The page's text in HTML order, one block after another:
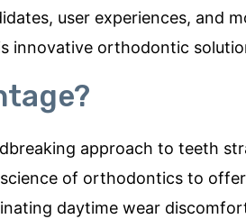
user experiences, and
innovative orthodontic
approach to teeth
of orthodontics to
daytime wear